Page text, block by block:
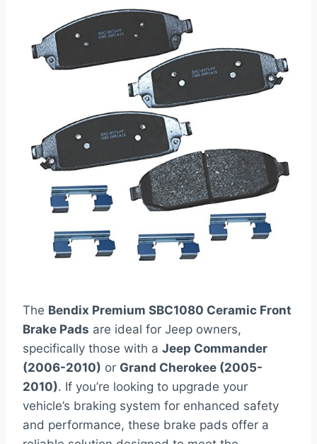
The Bendix Premium SBC1080 Ceramic Front
Brake Pads are ideal for Jeep owners,
specifically those with a Jeep Commander
(2006-2010) or Grand Cherokee (2005-
2010). If you’re looking to upgrade your
vehicle’s braking system for enhanced safety
and performance, these brake pads offer a